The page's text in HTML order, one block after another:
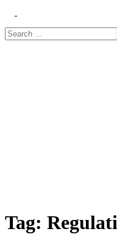
menu
Search
for:
Tag: